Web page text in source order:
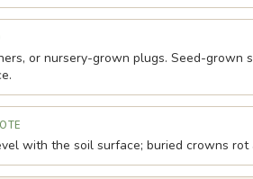
or nursery-grown plugs. Seed-
with the soil surface; buried crowns rot